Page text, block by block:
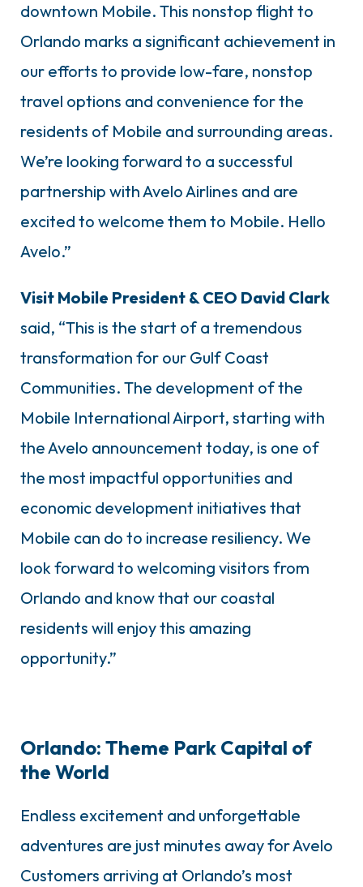
downtown Mobile. This nonstop flight to
Orlando marks a significant achievement in
our efforts to provide low-fare, nonstop
travel options and convenience for the
residents of Mobile and surrounding areas.
We’re looking forward to a successful
partnership with Avelo Airlines and are
excited to welcome them to Mobile. Hello
Avelo.”
Visit Mobile President & CEO David Clark
said, “This is the start of a tremendous
transformation for our Gulf Coast
Communities. The development of the
Mobile International Airport, starting with
the Avelo announcement today, is one of
the most impactful opportunities and
economic development initiatives that
Mobile can do to increase resiliency. We
look forward to welcoming visitors from
Orlando and know that our coastal
residents will enjoy this amazing
opportunity.”
Orlando: Theme Park Capital of
the World
Endless excitement and unforgettable
adventures are just minutes away for Avelo
Customers arriving at Orlando’s most